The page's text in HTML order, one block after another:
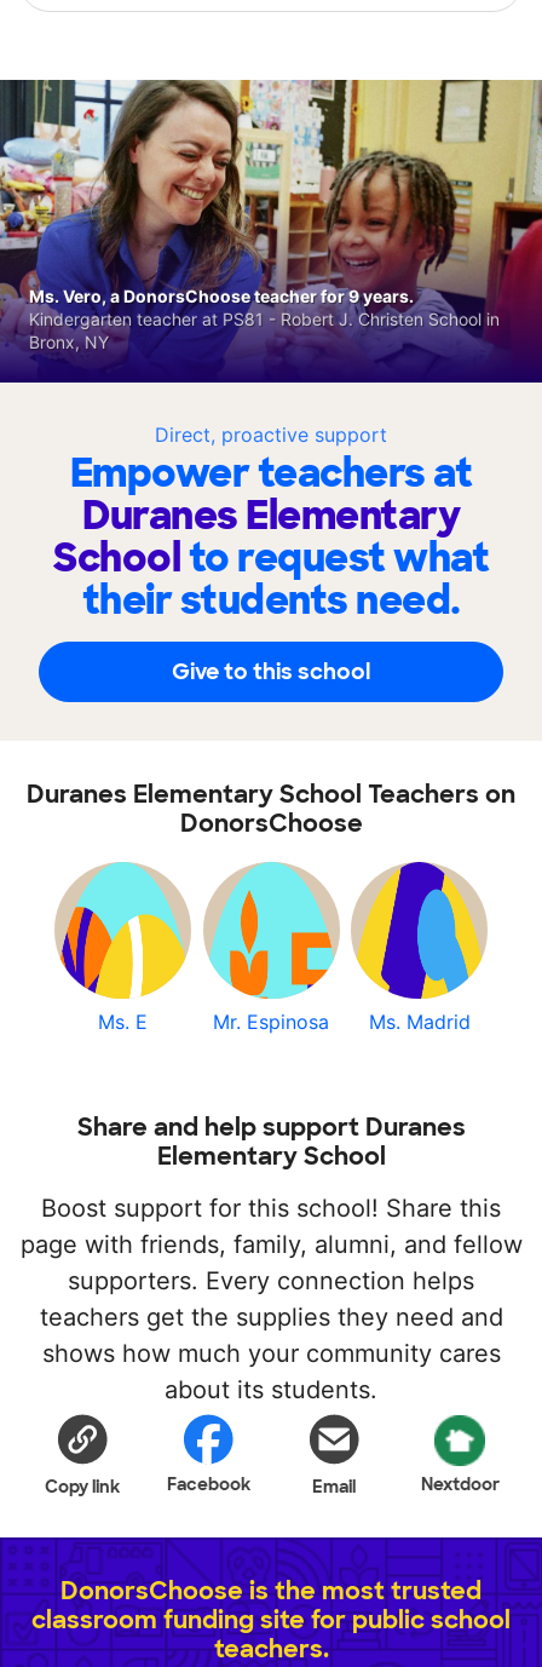
Direct, proactive support
Empower teachers at
Duranes Elementary
Schoolto request what
their students need.
Give to this school
Ms. Vero, a DonorsChoose teacher for 9 years.
Kindergarten teacher at PS81 - Robert J. Christen School in
Bronx, NY
Duranes Elementary School Teachers on
DonorsChoose
Ms. E Mr. Espinosa Ms. Madrid
Share and help support Duranes
Elementary School
Boost support for this school! Share this
page with friends, family, alumni, and fellow
supporters. Every connection helps
teachers get the supplies they need and
shows how much your community cares
about its students.
Copy link Facebook Email Nextdoor
DonorsChoose is the most trusted
classroom funding site for public school
teachers.